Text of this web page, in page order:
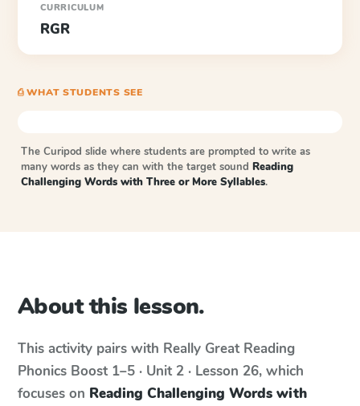
CURRICULUM
RGR
⎙ WHAT STUDENTS SEE
The Curipod slide where students are prompted to write as
many words as they can with the target sound Reading
Challenging Words with Three or More Syllables.
About this lesson.
This activity pairs with Really Great Reading
Phonics Boost 1–5 · Unit 2 · Lesson 26, which
focuses on Reading Challenging Words with